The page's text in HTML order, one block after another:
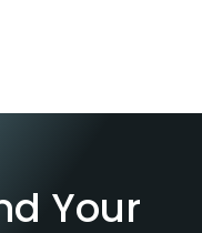
Your